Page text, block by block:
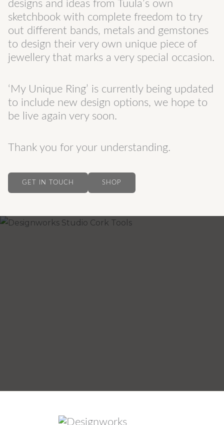
designs and ideas from Tuula’s own
sketchbook with complete freedom to try
out different bands, metals and gemstones
to design their very own unique piece of
jewellery that marks a very special occasion.
‘My Unique Ring’ is currently being updated
to include new design options, we hope to
be live again very soon.
Thank you for your understanding.
GET IN TOUCH SHOP